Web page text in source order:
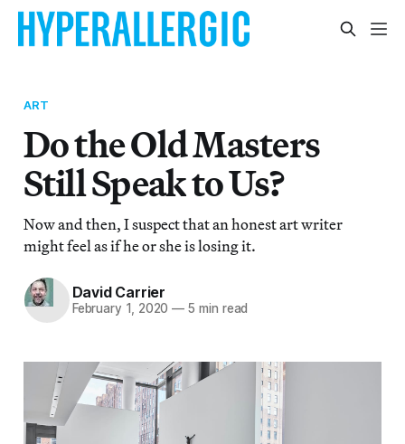
ART
Do the Old Masters
Still Speak to Us?
Now and then, I suspect that an honest art writer
might feel as if he or she is losing it.
David Carrier
February 1, 2020 — 5 min read